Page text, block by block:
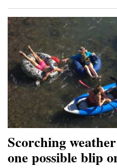
Scorching
one possible blip